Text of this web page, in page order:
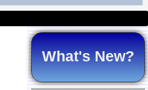
What's New?